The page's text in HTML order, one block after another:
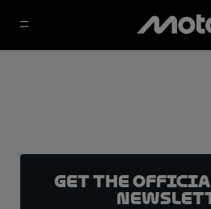
Get the official